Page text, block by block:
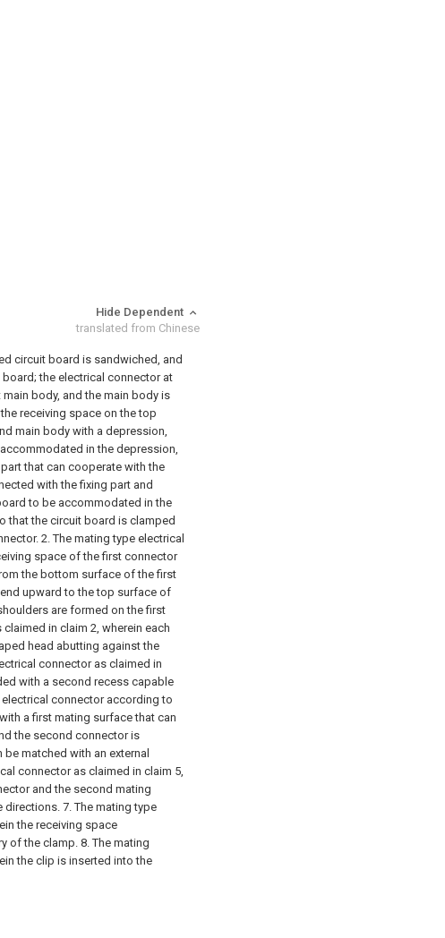
Hide Dependent
translated from Chinese
circuit board is sandwiched, and
the electrical connector at
body, and the main body is
receiving space on the top
main body with a depression,
in the depression,
that can cooperate with the
with the fixing part and
to be accommodated in the
that the circuit board is clamped
2. The mating type electrical
space of the first connector
the bottom surface of the first
upward to the top surface of
are formed on the first
in claim 2, wherein each
head abutting against the
connector as claimed in
with a second recess capable
electrical connector according to
a first mating surface that can
the second connector is
matched with an external
connector as claimed in claim 5,
and the second mating
directions. 7. The mating type
the receiving space
of the clamp. 8. The mating
the clip is inserted into the